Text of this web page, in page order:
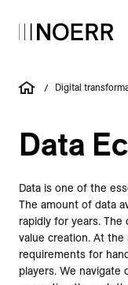
/ Digital
Data
Data is one of the
The amount of data
rapidly for years.
value creation. At
requirements for
players. We